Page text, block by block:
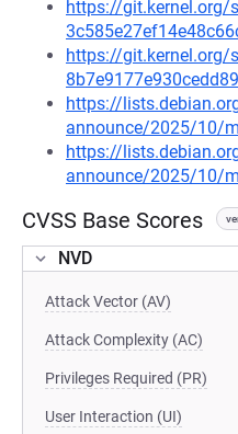
https://git.kernel.org/
https://
https://
announce/2025/10/
https://
announce/2025/10/
CVSS Base Scores
NVD
Attack Vector (AV)
Attack Complexity (AC)
Privileges Required (PR)
User Interaction (UI)